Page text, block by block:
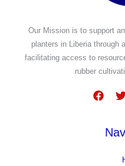
Our Mission is to support
planters in Liberia through
facilitating access to
rubber